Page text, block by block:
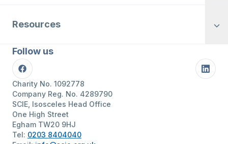
Resources
Follow us
Facebook
Charity No. 1092778
Company Reg. No. 4289790
SCIE, Isosceles Head Office
One High Street
Egham TW20 9HJ
Tel: 0203 8404040